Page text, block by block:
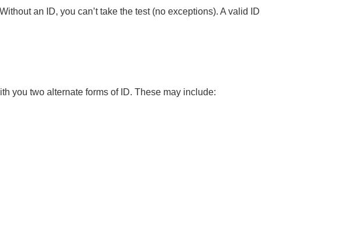
an ID, you can’t take the test (no exceptions). A valid ID
you two alternate forms of ID. These may include: